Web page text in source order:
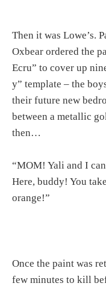
Then it was Lowe’s.
Oxbear ordered the
Ecru” to cover up
y” template – the
their future new
between a metallic
then…
“MOM! Yali and I
Here, buddy! You
orange!”
Once the paint was
few minutes to kill